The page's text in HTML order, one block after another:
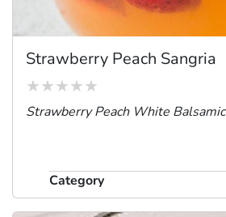
Strawberry Peach Sangria
Strawberry Peach White Balsamic
Category